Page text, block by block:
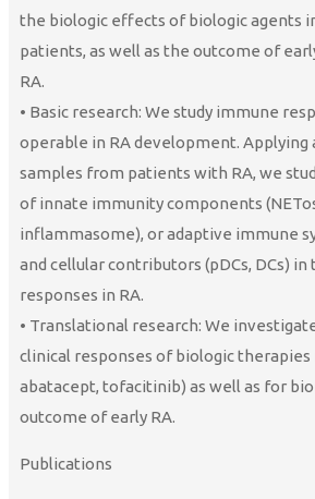
the biologic effects of biologic agents
patients, as well as the outcome of
RA.
• Basic research: We study immune
operable in RA development. Applying
samples from patients with RA, we
of innate immunity components
inflammasome), or adaptive immune
and cellular contributors (pDCs, DCs)
responses in RA.
• Translational research: We
clinical responses of biologic therapies
abatacept, tofacitinib) as well as for
outcome of early RA.
Publications